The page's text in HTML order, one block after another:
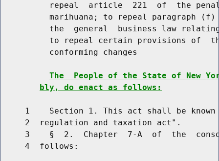
repeal  article  221  of  the
marihuana; to repeal paragraph
the  general  business law
to repeal certain provisions of
          conforming changes
The  People of the State of New
bly, do enact as follows:
1    Section 1. This act shall be
     2  regulation and taxation act".
3    §  2.  Chapter  7-A  of  the
     4  follows: